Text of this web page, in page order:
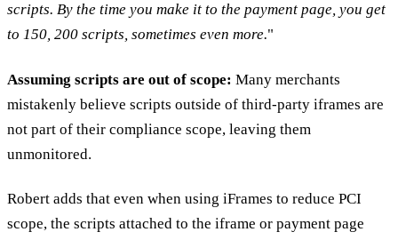
scripts. By the time you make it to the payment page, you get
to 150, 200 scripts, sometimes even more."
Assuming scripts are out of scope: Many merchants
mistakenly believe scripts outside of third-party iframes are
not part of their compliance scope, leaving them
unmonitored.
Robert adds that even when using iFrames to reduce PCI
scope, the scripts attached to the iframe or payment page